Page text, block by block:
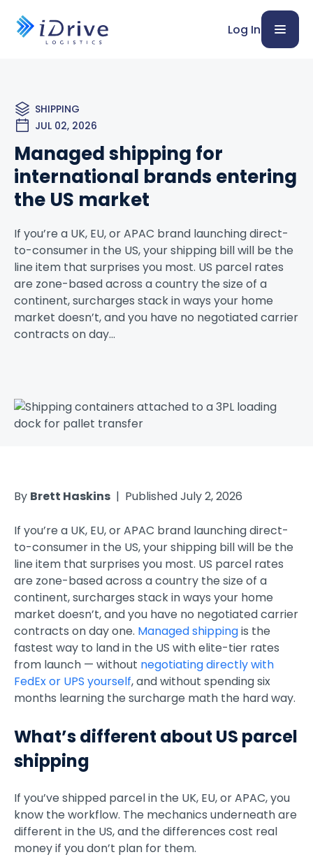
Log In
SHIPPING
JUL 02, 2026
Managed shipping for
international brands entering
the US market
If you’re a UK, EU, or APAC brand launching direct-
to-consumer in the US, your shipping bill will be the
line item that surprises you most. US parcel rates
are zone-based across a country the size of a
continent, surcharges stack in ways your home
market doesn’t, and you have no negotiated carrier
contracts on day...
By Brett Haskins | Published July 2, 2026
If you’re a UK, EU, or APAC brand launching direct-
to-consumer in the US, your shipping bill will be the
line item that surprises you most. US parcel rates
are zone-based across a country the size of a
continent, surcharges stack in ways your home
market doesn’t, and you have no negotiated carrier
contracts on day one. Managed shippingis the
fastest way to land in the US with elite-tier rates
from launch — without negotiating directly with
FedEx or UPS yourself, and without spending six
months learning the surcharge math the hard way.
What’s different about US parcel
shipping
If you’ve shipped parcel in the UK, EU, or APAC, you
know the workflow. The mechanics underneath are
different in the US, and the differences cost real
money if you don’t plan for them.